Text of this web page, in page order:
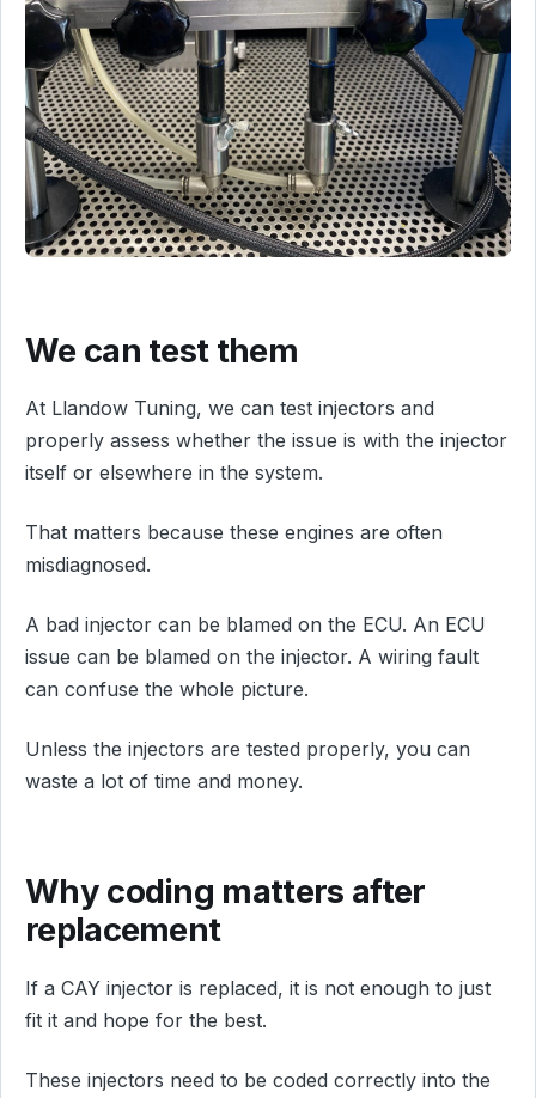
We can test them
At Llandow Tuning, we can test injectors and
properly assess whether the issue is with the injector
itself or elsewhere in the system.
That matters because these engines are often
misdiagnosed.
A bad injector can be blamed on the ECU. An ECU
issue can be blamed on the injector. A wiring fault
can confuse the whole picture.
Unless the injectors are tested properly, you can
waste a lot of time and money.
Why coding matters after
replacement
If a CAY injector is replaced, it is not enough to just
fit it and hope for the best.
These injectors need to be coded correctly into the